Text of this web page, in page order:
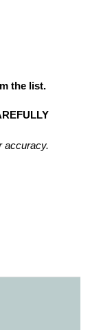
the list.
accuracy.